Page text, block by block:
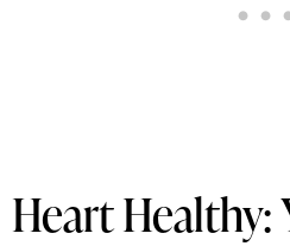
Heart Healthy: